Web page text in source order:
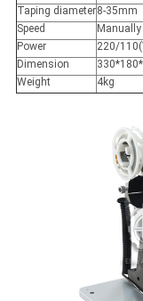
Taping diameter8-35mm
Speed
Power
220/
Dimension
Weight
4kg